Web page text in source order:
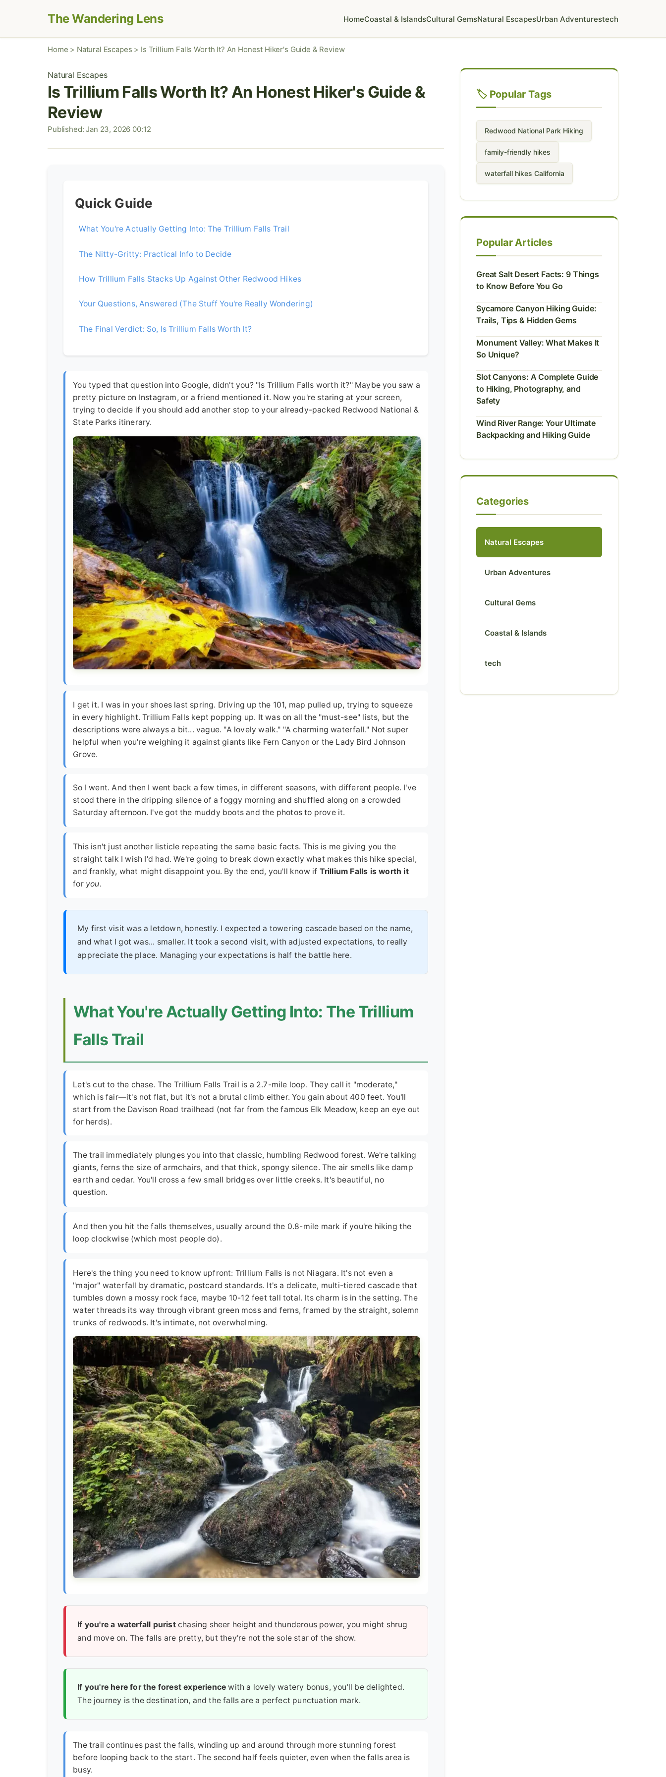
The Wandering Lens HomeCoastal & IslandsCultural GemsNatural EscapesUrban Adventurestech
Home > Natural Escapes > Is Trillium Falls Worth It? An Honest Hiker's Guide & Review
Natural Escapes
Is Trillium Falls Worth It? An Honest Hiker's Guide &
Review
Published: Jan 23, 2026 00:12
Quick Guide
What You're Actually Getting Into: The Trillium Falls Trail
The Nitty-Gritty: Practical Info to Decide
How Trillium Falls Stacks Up Against Other Redwood Hikes
Your Questions, Answered (The Stuff You're Really Wondering)
The Final Verdict: So, Is Trillium Falls Worth It?
You typed that question into Google, didn't you? "Is Trillium Falls worth it?" Maybe you saw a
pretty picture on Instagram, or a friend mentioned it. Now you're staring at your screen,
trying to decide if you should add another stop to your already-packed Redwood National &
State Parks itinerary.
I get it. I was in your shoes last spring. Driving up the 101, map pulled up, trying to squeeze
in every highlight. Trillium Falls kept popping up. It was on all the "must-see" lists, but the
descriptions were always a bit... vague. "A lovely walk." "A charming waterfall." Not super
helpful when you're weighing it against giants like Fern Canyon or the Lady Bird Johnson
Grove.
So I went. And then I went back a few times, in different seasons, with different people. I've
stood there in the dripping silence of a foggy morning and shuffled along on a crowded
Saturday afternoon. I've got the muddy boots and the photos to prove it.
This isn't just another listicle repeating the same basic facts. This is me giving you the
straight talk I wish I'd had. We're going to break down exactly what makes this hike special,
and frankly, what might disappoint you. By the end, you'll know if Trillium Falls is worth it
for you.
My first visit was a letdown, honestly. I expected a towering cascade based on the name,
and what I got was... smaller. It took a second visit, with adjusted expectations, to really
appreciate the place. Managing your expectations is half the battle here.
What You're Actually Getting Into: The Trillium
Falls Trail
Let's cut to the chase. The Trillium Falls Trail is a 2.7-mile loop. They call it "moderate,"
which is fair—it's not flat, but it's not a brutal climb either. You gain about 400 feet. You'll
start from the Davison Road trailhead (not far from the famous Elk Meadow, keep an eye out
for herds).
The trail immediately plunges you into that classic, humbling Redwood forest. We're talking
giants, ferns the size of armchairs, and that thick, spongy silence. The air smells like damp
earth and cedar. You'll cross a few small bridges over little creeks. It's beautiful, no
question.
And then you hit the falls themselves, usually around the 0.8-mile mark if you're hiking the
loop clockwise (which most people do).
Here's the thing you need to know upfront: Trillium Falls is not Niagara. It's not even a
"major" waterfall by dramatic, postcard standards. It's a delicate, multi-tiered cascade that
tumbles down a mossy rock face, maybe 10-12 feet tall total. Its charm is in the setting. The
water threads its way through vibrant green moss and ferns, framed by the straight, solemn
trunks of redwoods. It's intimate, not overwhelming.
If you're a waterfall puristchasing sheer height and thunderous power, you might shrug
and move on. The falls are pretty, but they're not the sole star of the show.
If you're here for the forest experience with a lovely watery bonus, you'll be delighted.
The journey is the destination, and the falls are a perfect punctuation mark.
The trail continues past the falls, winding up and around through more stunning forest
before looping back to the start. The second half feels quieter, even when the falls area is
busy.
🏷️ Popular Tags
Redwood National Park Hiking
family-friendly hikes
waterfall hikes California
Popular Articles
Great Salt Desert Facts: 9 Things
to Know Before You Go
Sycamore Canyon Hiking Guide:
Trails, Tips & Hidden Gems
Monument Valley: What Makes It
So Unique?
Slot Canyons: A Complete Guide
to Hiking, Photography, and
Safety
Wind River Range: Your Ultimate
Backpacking and Hiking Guide
Categories
Natural Escapes
Urban Adventures
Cultural Gems
Coastal & Islands
tech